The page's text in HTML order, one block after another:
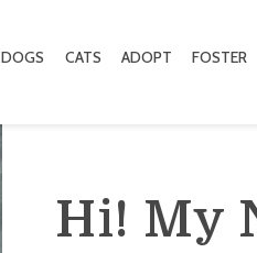
DOGS CATS ADOPT FOSTER
Hi! My